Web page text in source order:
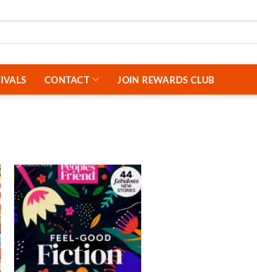
CONTACT JOIN REWARDS CLUB